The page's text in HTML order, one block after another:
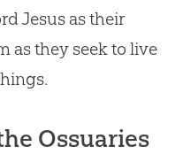
Jesusas their
as they seek to live
Ossuaries